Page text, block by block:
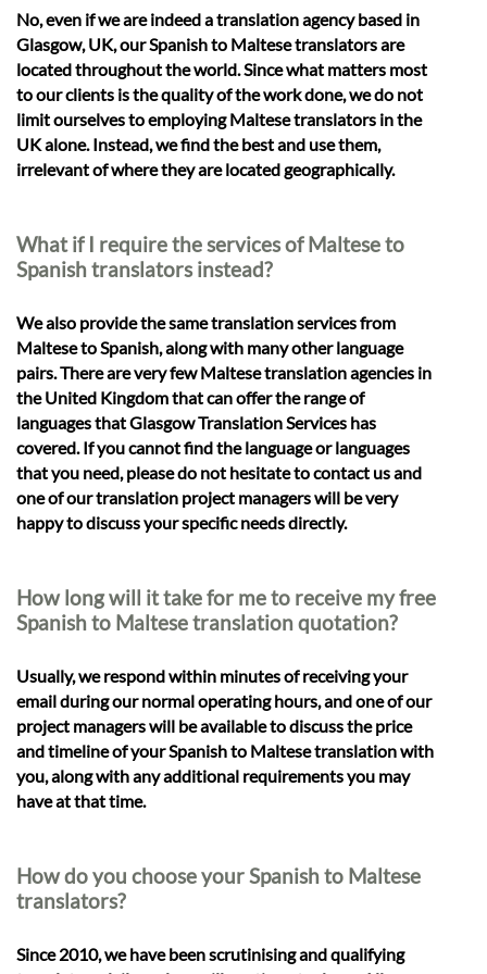
No, even if we are indeed a translation agency based in
Glasgow, UK, our Spanish to Maltese translators are
located throughout the world. Since what matters most
to our clients is the quality of the work done, we do not
limit ourselves to employing Maltese translators in the
UK alone. Instead, we find the best and use them,
irrelevant of where they are located geographically.
What if I require the services of Maltese to
Spanish translators instead?
We also provide the same translation services from
Maltese to Spanish, along with many other language
pairs. There are very few Maltese translation agencies in
the United Kingdom that can offer the range of
languages that Glasgow Translation Services has
covered. If you cannot find the language or languages
that you need, please do not hesitate to contact us and
one of our translation project managers will be very
happy to discuss your specific needs directly.
How long will it take for me to receive my free
Spanish to Maltese translation quotation?
Usually, we respond within minutes of receiving your
email during our normal operating hours, and one of our
project managers will be available to discuss the price
and timeline of your Spanish to Maltese translation with
you, along with any additional requirements you may
have at that time.
How do you choose your Spanish to Maltese
translators?
Since 2010, we have been scrutinising and qualifying